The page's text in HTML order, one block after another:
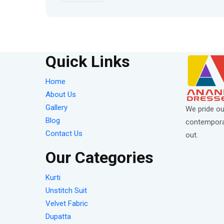
Quick Links
Home
About Us
Gallery
Blog
Contact Us
Our Categories
Kurti
Unstitch Suit
Velvet Fabric
Dupatta
We pride
out.